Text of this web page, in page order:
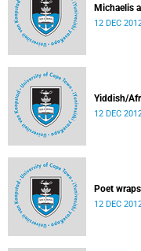
Michaelis
12 DEC
Yiddish/
12 DEC
Poet
12 DEC